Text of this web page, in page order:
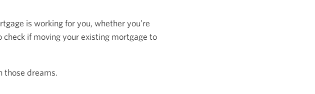
is working for you, whether you’re
if moving your existing mortgage to
those dreams.